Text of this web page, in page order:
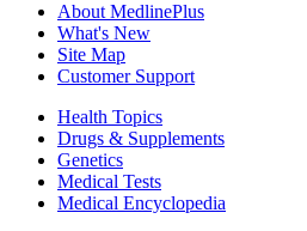
About MedlinePlus
What's New
Site Map
Customer Support
Health Topics
Drugs & Supplements
Genetics
Medical Tests
Medical Encyclopedia